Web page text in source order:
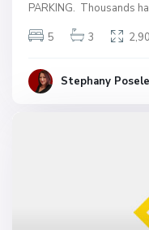
PARKING. Thousands
5
3
Stephany